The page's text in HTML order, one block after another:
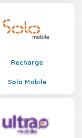
Recharge
Solo Mobile